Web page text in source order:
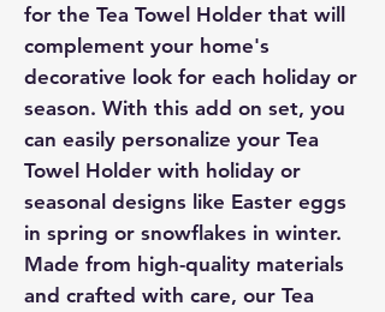
for the Tea Towel Holder that will
complement your home's
decorative look for each holiday or
season. With this add on set, you
can easily personalize your Tea
Towel Holder with holiday or
seasonal designs like Easter eggs
in spring or snowflakes in winter.
Made from high-quality materials
and crafted with care, our Tea